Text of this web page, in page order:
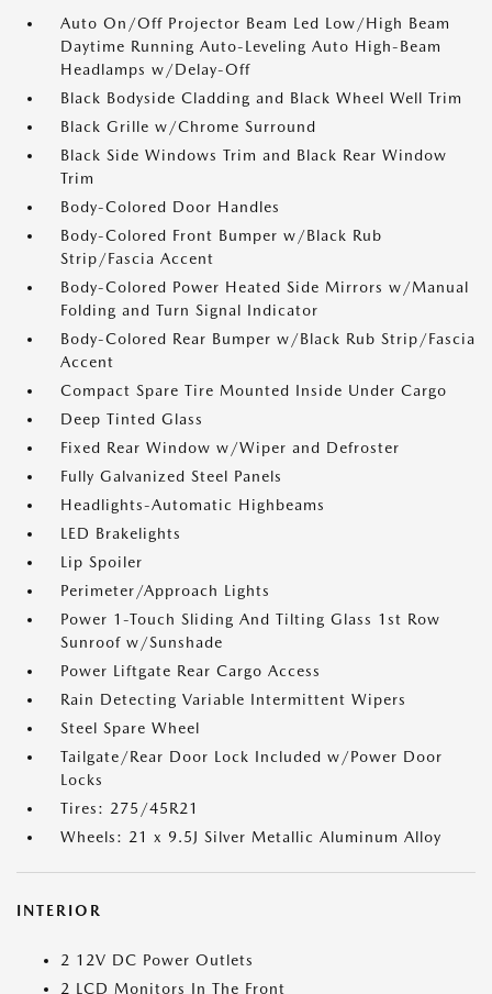
Auto On/Off Projector Beam Led Low/High Beam
Daytime Running Auto-Leveling Auto High-Beam
Headlamps w/Delay-Off
Black Bodyside Cladding and Black Wheel Well Trim
Black Grille w/Chrome Surround
Black Side Windows Trim and Black Rear Window
Trim
Body-Colored Door Handles
Body-Colored Front Bumper w/Black Rub
Strip/Fascia Accent
Body-Colored Power Heated Side Mirrors w/Manual
Folding and Turn Signal Indicator
Body-Colored Rear Bumper w/Black Rub Strip/Fascia
Accent
Compact Spare Tire Mounted Inside Under Cargo
Deep Tinted Glass
Fixed Rear Window w/Wiper and Defroster
Fully Galvanized Steel Panels
Headlights-Automatic Highbeams
LED Brakelights
Lip Spoiler
Perimeter/Approach Lights
Power 1-Touch Sliding And Tilting Glass 1st Row
Sunroof w/Sunshade
Power Liftgate Rear Cargo Access
Rain Detecting Variable Intermittent Wipers
Steel Spare Wheel
Tailgate/Rear Door Lock Included w/Power Door
Locks
Tires: 275/45R21
Wheels: 21 x 9.5J Silver Metallic Aluminum Alloy
INTERIOR
2 12V DC Power Outlets
2 LCD Monitors In The Front